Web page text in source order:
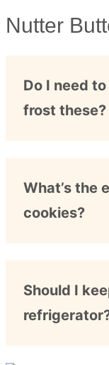
Nutter
Do I need
frost these?
What’s the
cookies?
Should I